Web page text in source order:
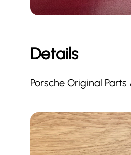
Details
Porsche Original